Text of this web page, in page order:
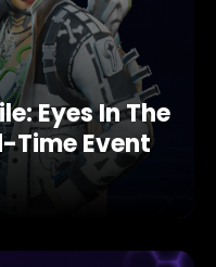
Eyes In The
Time Event